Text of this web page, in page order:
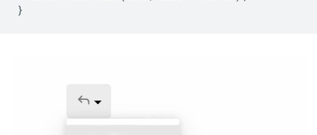
}